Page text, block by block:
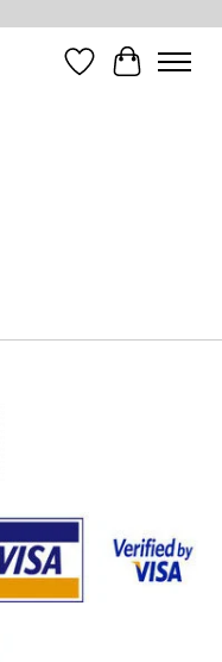
Wish List
Cart